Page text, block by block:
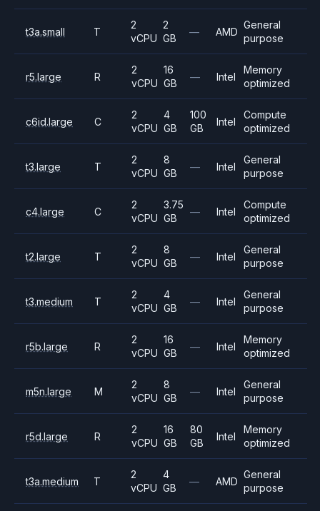
t3a.small T
2
vCPU
2
GB
— AMD
General
purpose
r5.large R
2
vCPU
16
GB
— Intel
Memory
optimized
c6id.large C
2
vCPU
4
GB
100
GB
Intel
Compute
optimized
t3.large T
2
vCPU
8
GB
— Intel
General
purpose
c4.large C
2
vCPU
3.75
GB
— Intel
Compute
optimized
t2.large T
2
vCPU
8
GB
— Intel
General
purpose
t3.medium T
2
vCPU
4
GB
— Intel
General
purpose
r5b.large R
2
vCPU
16
GB
— Intel
Memory
optimized
m5n.large M
2
vCPU
8
GB
— Intel
General
purpose
r5d.large R
2
vCPU
16
GB
80
GB
Intel
Memory
optimized
t3a.medium T
2
vCPU
4
GB
— AMD
General
purpose